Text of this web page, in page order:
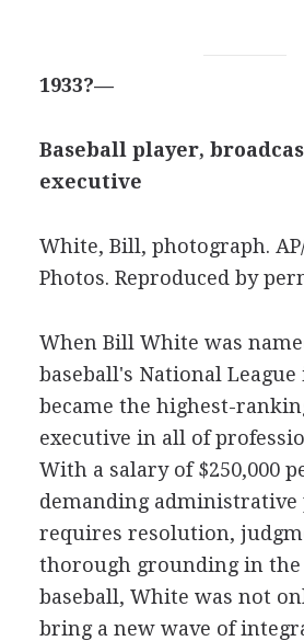
1933?—
Baseball player,
executive
White, Bill, photograph.
Photos. Reproduced by
When Bill White was
baseball's National League
became the highest-
executive in all of
With a salary of $250,000
demanding
requires resolution,
thorough grounding in the
baseball, White was not
bring a new wave of